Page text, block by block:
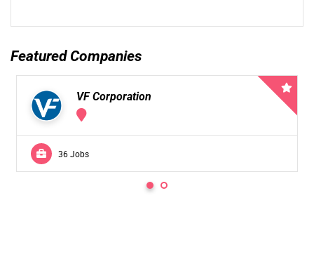
Featured Companies
VF Corporation
36 Jobs